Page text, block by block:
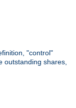
"control"
outstanding shares,